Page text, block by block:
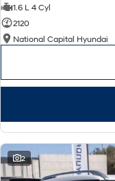
1.6 L 4 Cyl
2120
National Capital Hyundai
2